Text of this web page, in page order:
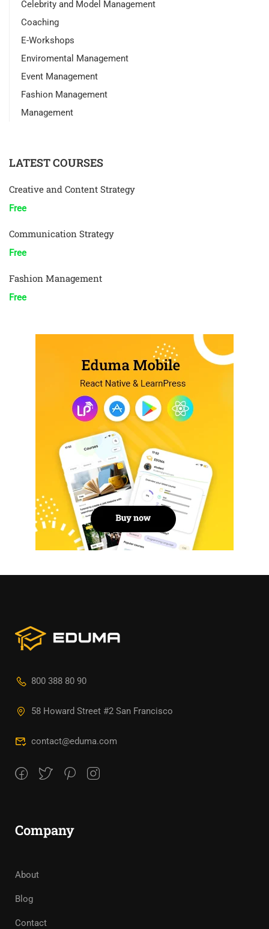
Celebrity and Model Management
Coaching
E-Workshops
Enviromental Management
Event Management
Fashion Management
Management
LATEST COURSES
Creative and Content Strategy
Free
Communication Strategy
Free
Fashion Management
Free
800 388 80 90
58 Howard Street #2 San Francisco
contact@eduma.com
Company
About
Blog
Contact